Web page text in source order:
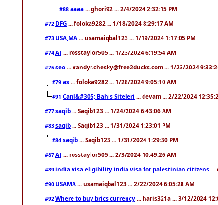
#88 aaaa ... ghori92 ... 2/4/2024 2:32:15 PM
#72 DFG ... foloka9282 ... 1/18/2024 8:29:17 AM
#73 USA,MA ... usamaiqbal123 ... 1/19/2024 1:17:05 PM
#74 AJ ... rosstaylor505 ... 1/23/2024 6:19:54 AM
#75 seo ... xandyr.chesky@free2ducks.com ... 1/23/2024
#79 as ... foloka9282 ... 1/28/2024 9:05:10 AM
#91 Canl&#305; Bahis Siteleri ... devam ... 2/22/2024
#77 saqib ... Saqib123 ... 1/24/2024 6:43:06 AM
#83 saqib ... Saqib123 ... 1/31/2024 1:23:01 PM
#84 saqib ... Saqib123 ... 1/31/2024 1:29:30 PM
#87 AJ ... rosstaylor505 ... 2/3/2024 10:49:26 AM
#89 india visa eligibility india visa for palestinian citizens ...
#90 USAMA ... usamaiqbal123 ... 2/22/2024 6:05:28 AM
#92 Where to buy brics currency ... haris321a ... 3/12/2024